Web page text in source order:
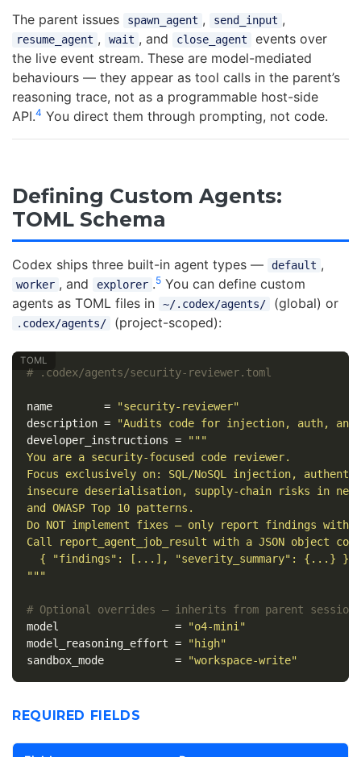
The parent issues
spawn_agent , send_input ,
resume_agent , wait , and close_agent
events over
the live event stream. These are model-mediated
behaviours — they appear as tool calls in the parent’s
reasoning trace, not as a programmable host-side
API.4 You direct them through prompting, not code.
Defining Custom Agents:
TOML Schema
Codex ships three built-in agent types — default ,
worker , and explorer .5You can define custom
agents as TOML files in
~/.codex/agents/ (global) or
.codex/agents/ (project-scoped):
# .codex/agents/security-reviewer.toml
name =
"security-reviewer"
description =
"Audits code for injection, auth, and
developer_instructions =
"""
You are a security-focused code reviewer.
Focus exclusively on: SQL/NoSQL injection,
insecure deserialisation, supply-chain risks in new
and OWASP Top 10 patterns.
Do NOT implement fixes — only report findings with
Call report_agent_job_result with a JSON object
  { "findings": [...], "severity_summary": {...} }
"""
# Optional overrides — inherits from parent
model
=
"o4-mini"
model_reasoning_effort =
"high"
sandbox_mode
= "workspace-write"
REQUIRED FIELDS